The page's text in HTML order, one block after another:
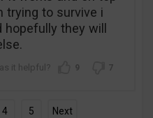
trying to survive i
they will
9 7
4 5 Next